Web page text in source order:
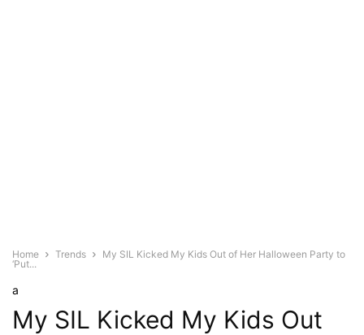
Home Trends
My SIL Kicked My Kids Out of Her Halloween Party to
‘Put...
a
My SIL Kicked My Kids Out